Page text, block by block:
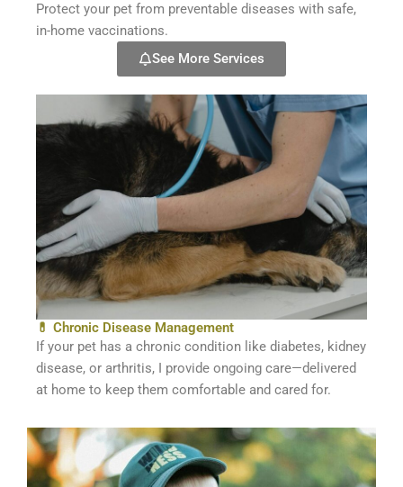
Protect your pet from preventable diseases with safe,
in-home vaccinations.
See More Services
💊 Chronic Disease Management
If your pet has a chronic condition like diabetes, kidney
disease, or arthritis, I provide ongoing care—delivered
at home to keep them comfortable and cared for.